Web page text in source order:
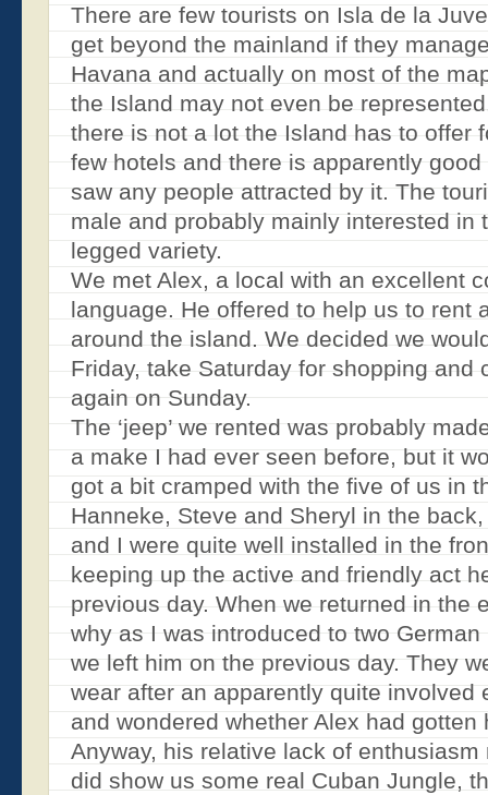
There are few tourists on Isla de la
get beyond the mainland if they
Havana and actually on most of the
the Island may not even be
there is not a lot the Island has to offer
few hotels and there is apparently
saw any people attracted by it. The
male and probably mainly interested in
legged variety.
We met Alex, a local with an excellent
language. He offered to help us to rent
around the island. We decided we
Friday, take Saturday for shopping and
again on Sunday.
The ‘jeep’ we rented was probably
a make I had ever seen before, but it
got a bit cramped with the five of us in
Hanneke, Steve and Sheryl in the
and I were quite well installed in the
keeping up the active and friendly act
previous day. When we returned in the
why as I was introduced to two German
we left him on the previous day. They
wear after an apparently quite involved
and wondered whether Alex had gotten
Anyway, his relative lack of
did show us some real Cuban Jungle,